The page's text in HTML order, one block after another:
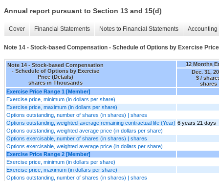
Annual report pursuant to Section 13 and 15(d)
Cover Financial Statements Notes to Financial Statements
Note 14 - Stock-based Compensation - Schedule of Options by Exercise
Note 14 - Stock-based Compensation
- Schedule of Options by Exercise
Price (Details)
shares in Thousands
12 Months
Dec. 31,
$ /
shares
Exercise Price Range 1 [Member]
Exercise price, minimum (in dollars per share)
Exercise price, maximum (in dollars per share)
Options outstanding, number of shares (in shares) | shares
Options outstanding, weighted-average remaining contractual life (Year) 6 years 21 days
Options outstanding, weighted average price (in dollars per share)
Options exercisable, number of shares (in shares) | shares
Options exercisable, weighted average price (in dollars per share)
Exercise Price Range 2 [Member]
Exercise price, minimum (in dollars per share)
Exercise price, maximum (in dollars per share)
Options outstanding, number of shares (in shares) | shares